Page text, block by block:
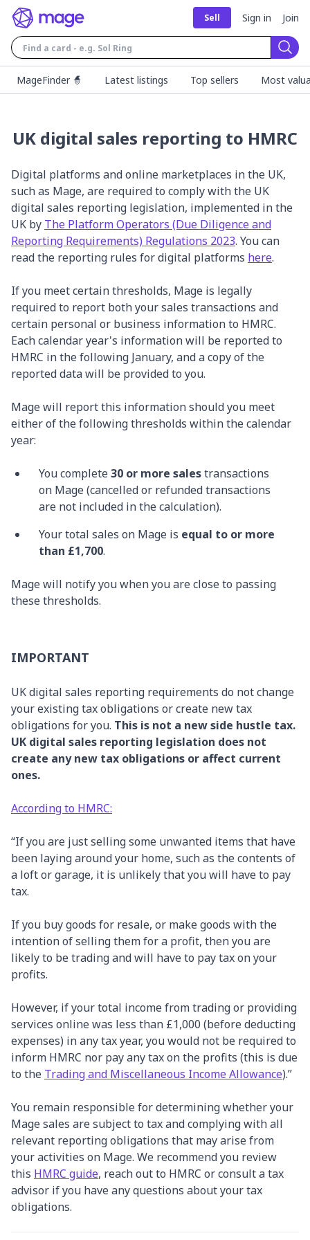
Sell Sign in Join
MageFinder 🧙
Latest listings Top sellers Most
UK digital sales reporting to HMRC
Digital platforms and online marketplaces in the UK,
such as Mage, are required to comply with the UK
digital sales reporting legislation, implemented in the
UK by The Platform Operators (Due Diligence and
Reporting Requirements) Regulations 2023. You can
read the reporting rules for digital platforms here.
If you meet certain thresholds, Mage is legally
required to report both your sales transactions and
certain personal or business information to HMRC.
Each calendar year's information will be reported to
HMRC in the following January, and a copy of the
reported data will be provided to you.
Mage will report this information should you meet
either of the following thresholds within the calendar
year:
You complete30 or more salestransactions
on Mage (cancelled or refunded transactions
are not included in the calculation).
Your total sales on Mage is equal to or more
than £1,700.
Mage will notify you when you are close to passing
these thresholds.
IMPORTANT
UK digital sales reporting requirements do not change
your existing tax obligations or create new tax
obligations for you. This is not a new side hustle tax.
UK digital sales reporting legislation does not
create any new tax obligations or affect current
ones.
According to HMRC:
“If you are just selling some unwanted items that have
been laying around your home, such as the contents of
a loft or garage, it is unlikely that you will have to pay
tax.
If you buy goods for resale, or make goods with the
intention of selling them for a profit, then you are
likely to be trading and will have to pay tax on your
profits.
However, if your total income from trading or providing
services online was less than £1,000 (before deducting
expenses) in any tax year, you would not be required to
inform HMRC nor pay any tax on the profits (this is due
to the Trading and Miscellaneous Income Allowance).”
You remain responsible for determining whether your
Mage sales are subject to tax and complying with all
relevant reporting obligations that may arise from
your activities on Mage. We recommend you review
this HMRC guide, reach out to HMRC or consult a tax
advisor if you have any questions about your tax
obligations.